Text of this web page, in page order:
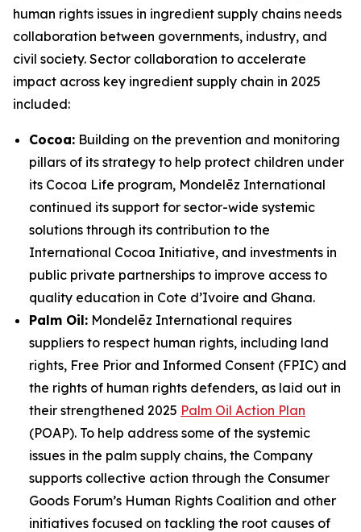
human rights issues in ingredient supply chains needs
collaboration between governments, industry, and
civil society. Sector collaboration to accelerate
impact across key ingredient supply chain in 2025
included:
Cocoa: Building on the prevention and monitoring
pillars of its strategy to help protect children under
its Cocoa Life program, Mondelēz International
continued its support for sector-wide systemic
solutions through its contribution to the
International Cocoa Initiative, and investments in
public private partnerships to improve access to
quality education in Cote d’Ivoire and Ghana.
Palm Oil: Mondelēz International requires
suppliers to respect human rights, including land
rights, Free Prior and Informed Consent (FPIC) and
the rights of human rights defenders, as laid out in
their strengthened 2025 Palm Oil Action Plan
(POAP). To help address some of the systemic
issues in the palm supply chains, the Company
supports collective action through the Consumer
Goods Forum’s Human Rights Coalition and other
initiatives focused on tackling the root causes of